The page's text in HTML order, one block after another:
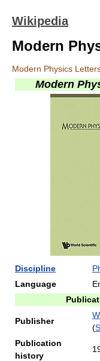
Wikipedia
Modern
Modern Physics
Modern
Discipline
Language
Publisher
(
Publication
history